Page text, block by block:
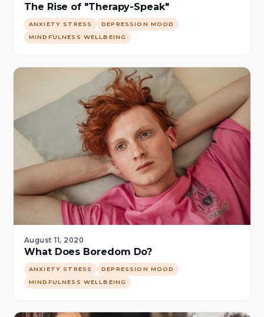
The Rise of "Therapy-Speak"
ANXIETY STRESS
DEPRESSION MOOD
MINDFULNESS WELLBEING
August 11, 2020
What Does Boredom Do?
ANXIETY STRESS
DEPRESSION MOOD
MINDFULNESS WELLBEING